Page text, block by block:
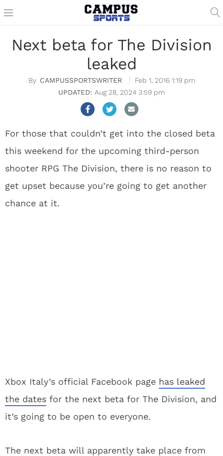
Next beta for The Division
leaked
CAMPUSSPORTSWRITER
Feb 1, 2016 1:19 pm
Aug 28, 2024 3:59 pm
For those that couldn’t get into the closed beta
this weekend for the upcoming third-person
shooter RPG The Division, there is no reason to
get upset because you’re going to get another
chance at it.
Xbox Italy’s official Facebook page has leaked
the dates for the next beta for The Division, and
it’s going to be open to everyone.
The next beta will apparently take place from